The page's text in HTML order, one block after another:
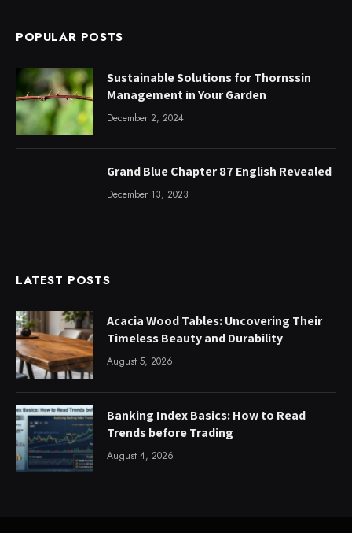
POPULAR POSTS
Sustainable Solutions for Thornssin
Management in Your Garden
December 2, 2024
Grand Blue Chapter 87 English Revealed
December 13, 2023
LATEST POSTS
Acacia Wood Tables: Uncovering Their
Timeless Beauty and Durability
August 5, 2026
Banking Index Basics: How to Read
Trends before Trading
August 4, 2026